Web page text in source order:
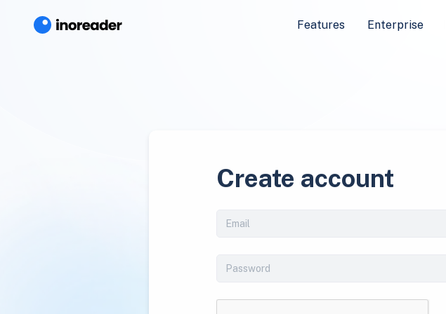
Features Enterprise
Create account